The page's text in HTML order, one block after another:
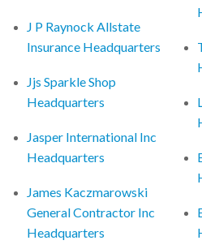
J P Raynock Allstate
Insurance Headquarters
Jjs Sparkle Shop
Headquarters
Jasper International Inc
Headquarters
James Kaczmarowski
General Contractor Inc
Headquarters